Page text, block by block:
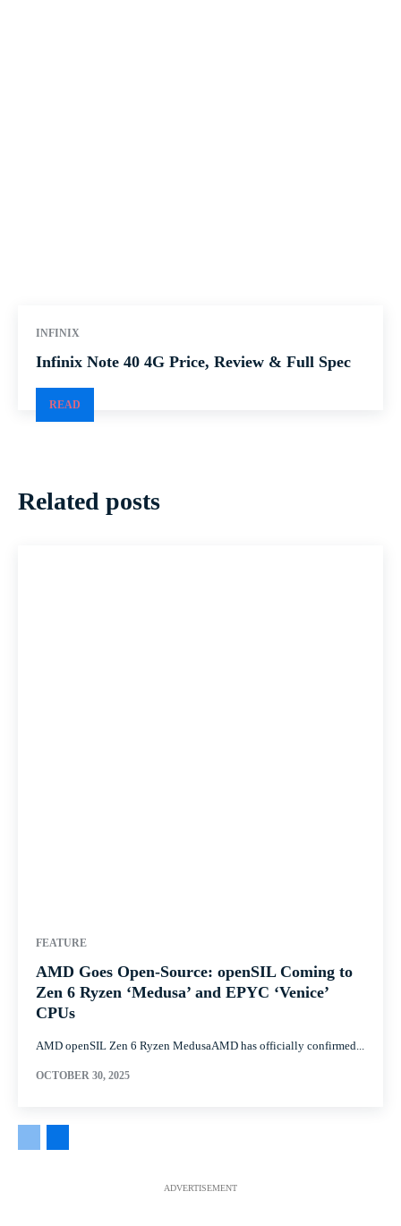
INFINIX
Infinix Note 40 4G Price, Review & Full Spec
READ
Related posts
FEATURE
AMD Goes Open-Source: openSIL Coming to
Zen 6 Ryzen ‘Medusa’ and EPYC ‘Venice’
CPUs
AMD openSIL Zen 6 Ryzen MedusaAMD has officially confirmed...
OCTOBER 30, 2025
ADVERTISEMENT